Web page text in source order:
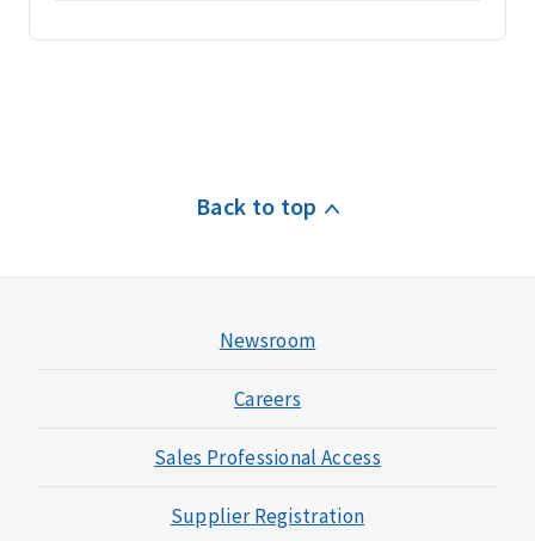
Back to top
Newsroom
Careers
Sales Professional Access
Supplier Registration